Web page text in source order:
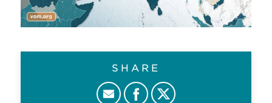
SHARE